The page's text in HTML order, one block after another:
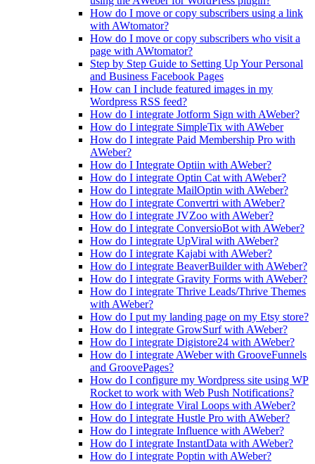
How do I move or copy subscribers using a link
with AWtomator?
How do I move or copy subscribers who visit a
page with AWtomator?
Step by Step Guide to Setting Up Your Personal
and Business Facebook Pages
How can I include featured images in my
Wordpress RSS feed?
How do I integrate Jotform Sign with AWeber?
How do I integrate SimpleTix with AWeber
How do I integrate Paid Membership Pro with
AWeber?
How do I Integrate Optiin with AWeber?
How do I integrate Optin Cat with AWeber?
How do I integrate MailOptin with AWeber?
How do I integrate Convertri with AWeber?
How do I integrate JVZoo with AWeber?
How do I integrate ConversioBot with AWeber?
How do I integrate UpViral with AWeber?
How do I integrate Kajabi with AWeber?
How do I integrate BeaverBuilder with AWeber?
How do I integrate Gravity Forms with AWeber?
How do I integrate Thrive Leads/Thrive Themes
with AWeber?
How do I put my landing page on my Etsy store?
How do I integrate GrowSurf with AWeber?
How do I integrate Digistore24 with AWeber?
How do I integrate AWeber with GrooveFunnels
and GroovePages?
How do I configure my Wordpress site using WP
Rocket to work with Web Push Notifications?
How do I integrate Viral Loops with AWeber?
How do I integrate Hustle Pro with AWeber?
How do I integrate Influence with AWeber?
How do I integrate InstantData with AWeber?
How do I integrate Poptin with AWeber?